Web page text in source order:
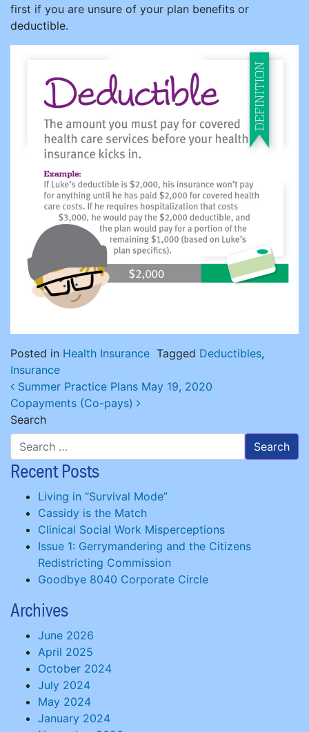
first if you are unsure of your plan benefits or
deductible.
Posted in Health Insurance Tagged Deductibles,
Insurance
Post navigation
Summer Practice Plans May 19, 2020
Copayments (Co-pays)
Search
Recent Posts
Living in “Survival Mode”
Cassidy is the Match
Clinical Social Work Misperceptions
Issue 1: Gerrymandering and the Citizens
Redistricting Commission
Goodbye 8040 Corporate Circle
Archives
June 2026
April 2025
October 2024
July 2024
May 2024
January 2024